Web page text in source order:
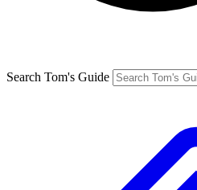
Search Tom's Guide